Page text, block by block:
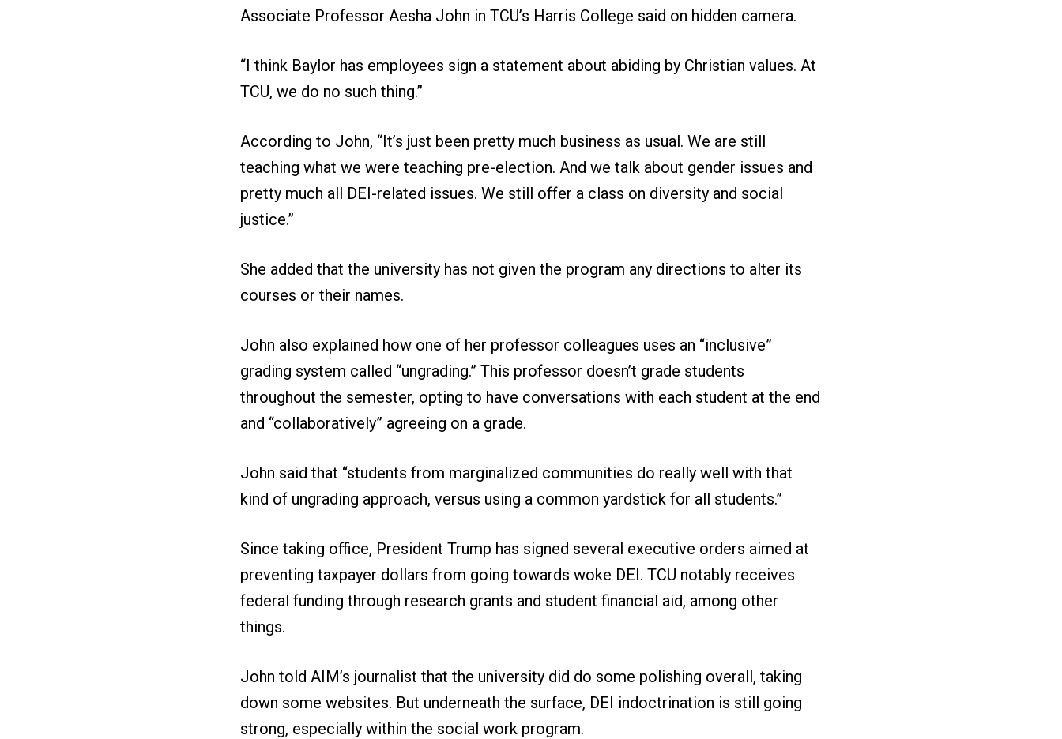
Associate Professor Aesha John in TCU’s Harris College said on hidden camera.
“I think Baylor has employees sign a statement about abiding by Christian values. At
TCU, we do no such thing.”
According to John, “It’s just been pretty much business as usual. We are still
teaching what we were teaching pre-election. And we talk about gender issues and
pretty much all DEI-related issues. We still offer a class on diversity and social
justice.”
She added that the university has not given the program any directions to alter its
courses or their names.
John also explained how one of her professor colleagues uses an “inclusive”
grading system called “ungrading.” This professor doesn’t grade students
throughout the semester, opting to have conversations with each student at the end
and “collaboratively” agreeing on a grade.
John said that “students from marginalized communities do really well with that
kind of ungrading approach, versus using a common yardstick for all students.”
Since taking office, President Trump has signed several executive orders aimed at
preventing taxpayer dollars from going towards woke DEI. TCU notably receives
federal funding through research grants and student financial aid, among other
things.
John told AIM’s journalist that the university did do some polishing overall, taking
down some websites. But underneath the surface, DEI indoctrination is still going
strong, especially within the social work program.